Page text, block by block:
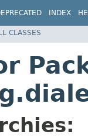
INDEX
CLASSES